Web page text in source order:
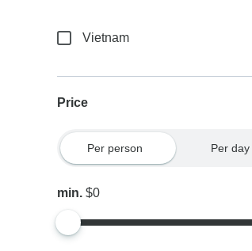
Vietnam
Price
Per person Per day
min.$0